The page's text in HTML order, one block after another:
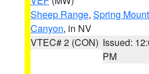
Sheep Range, Spring
Canyon, in NV
VTEC# 2 (CON) Issued:
PM